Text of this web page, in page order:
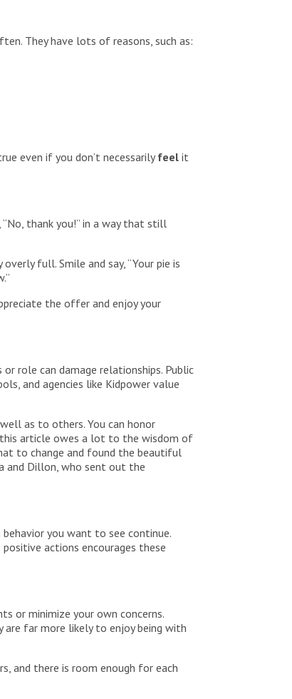
They have lots of reasons, such as:
even if you don’t necessarilyfeel it
thank you!” in a way that still
full. Smile and say, “Your pie is
the offer and enjoy your
role can damage relationships. Public
and agencies like Kidpower value
as to others. You can honor
this article owes a lot to the wisdom of
to change and found the beautiful
and Dillon, who sent out the
you want to see continue.
actions encourages these
or minimize your own concerns.
far more likely to enjoy being with
and there is room enough for each